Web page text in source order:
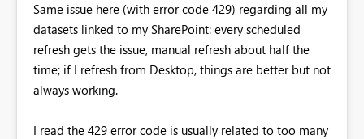
Same issue here (with error code 429) regarding all my
datasets linked to my SharePoint: every scheduled
refresh gets the issue, manual refresh about half the
time; if I refresh from Desktop, things are better but not
always working.
I read the 429 error code is usually related to too many